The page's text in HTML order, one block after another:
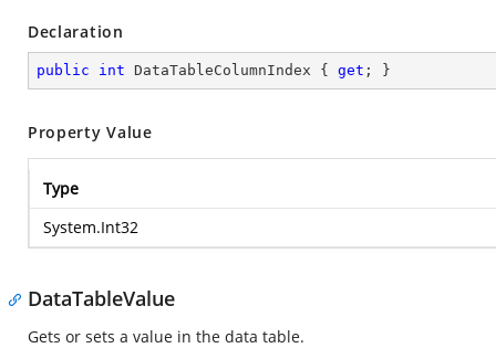
Declaration
public int DataTableColumnIndex { get ; }
Property Value
Type
System.Int32
DataTableValue
Gets or sets a value in the data table.